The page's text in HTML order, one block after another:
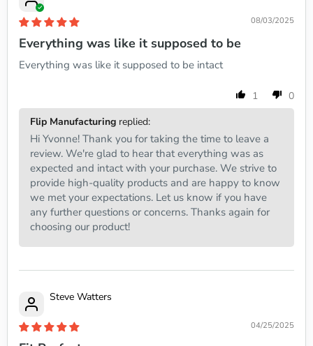
08/03/2025
Everything was like it supposed to be
Everything was like it supposed to be intact
1
0
Flip Manufacturing replied:
Hi Yvonne! Thank you for taking the time to leave a
review. We're glad to hear that everything was as
expected and intact with your purchase. We strive to
provide high-quality products and are happy to know
we met your expectations. Let us know if you have
any further questions or concerns. Thanks again for
choosing our product!
Steve Watters
04/25/2025